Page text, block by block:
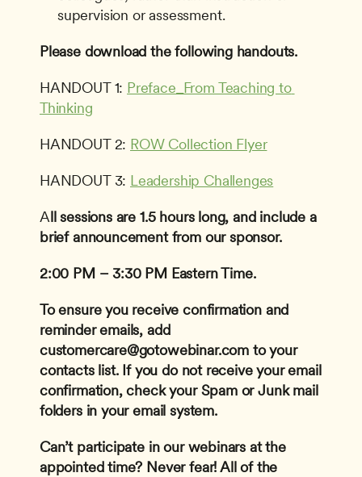
supervision or assessment.
Please download the following handouts.
HANDOUT 1: Preface_From Teaching to
Thinking
HANDOUT 2: ROW Collection Flyer
HANDOUT 3: Leadership Challenges
All sessions are 1.5 hours long, and include a
brief announcement from our sponsor.
2:00 PM – 3:30 PM Eastern Time.
To ensure you receive confirmation and
reminder emails, add
customercare@gotowebinar.com to your
contacts list. If you do not receive your email
confirmation, check your Spam or Junk mail
folders in your email system.
Can’t participate in our webinars at the
appointed time? Never fear! All of the